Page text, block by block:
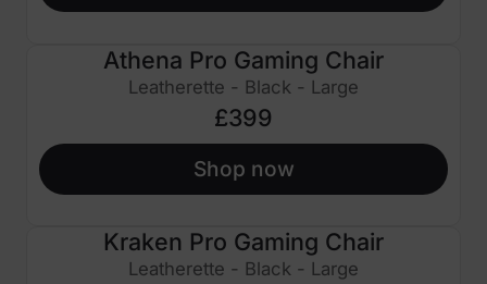
Athena Pro Gaming Chair
Leatherette - Black - Large
£399
Shop now
£150 OFF
Kraken Pro Gaming Chair
Leatherette - Black - Large